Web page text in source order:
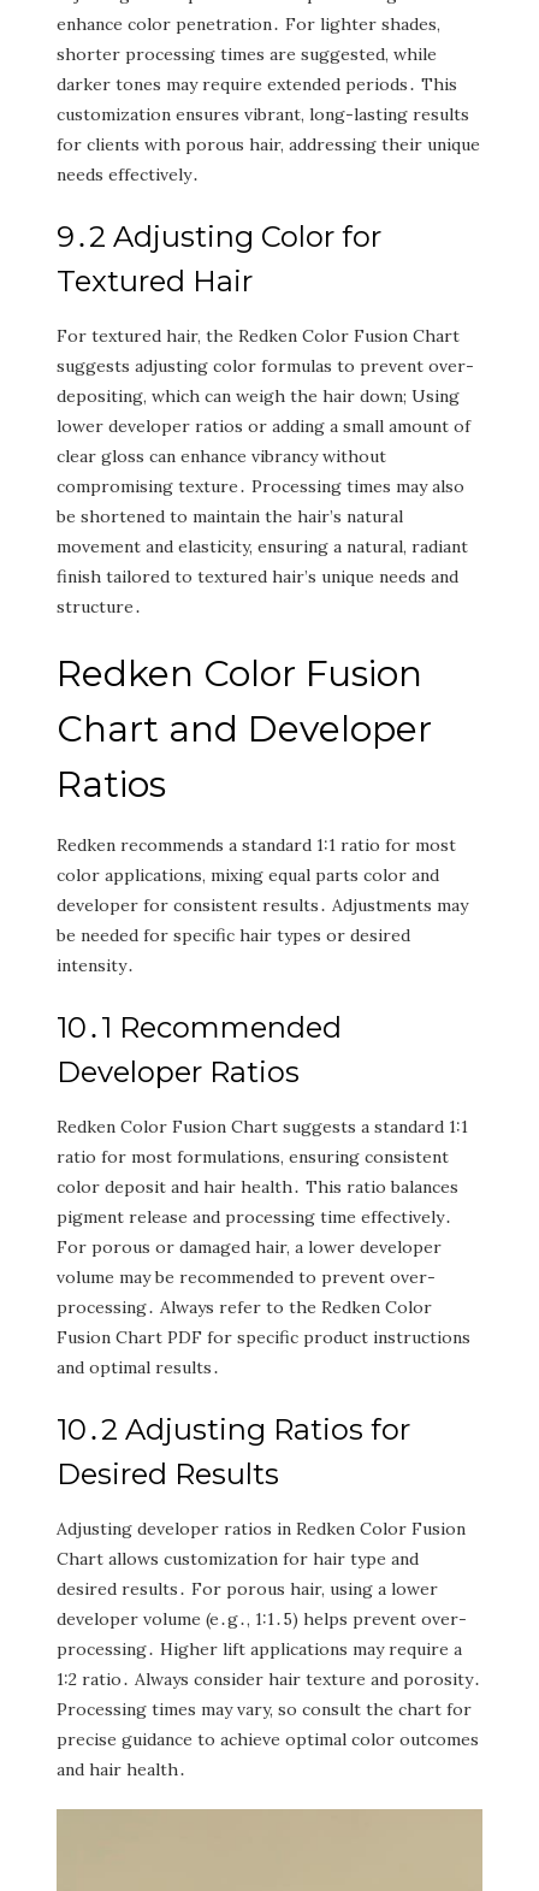
enhance color penetration․ For lighter shades‚
shorter processing times are suggested‚ while
darker tones may require extended periods․ This
customization ensures vibrant‚ long-lasting results
for clients with porous hair‚ addressing their unique
needs effectively․
9․2 Adjusting Color for
Textured Hair
For textured hair‚ the Redken Color Fusion Chart
suggests adjusting color formulas to prevent over-
depositing‚ which can weigh the hair down; Using
lower developer ratios or adding a small amount of
clear gloss can enhance vibrancy without
compromising texture․ Processing times may also
be shortened to maintain the hair’s natural
movement and elasticity‚ ensuring a natural‚ radiant
finish tailored to textured hair’s unique needs and
structure․
Redken Color Fusion
Chart and Developer
Ratios
Redken recommends a standard 1:1 ratio for most
color applications‚ mixing equal parts color and
developer for consistent results․ Adjustments may
be needed for specific hair types or desired
intensity․
10․1 Recommended
Developer Ratios
Redken Color Fusion Chart suggests a standard 1:1
ratio for most formulations‚ ensuring consistent
color deposit and hair health․ This ratio balances
pigment release and processing time effectively․
For porous or damaged hair‚ a lower developer
volume may be recommended to prevent over-
processing․ Always refer to the Redken Color
Fusion Chart PDF for specific product instructions
and optimal results․
10․2 Adjusting Ratios for
Desired Results
Adjusting developer ratios in Redken Color Fusion
Chart allows customization for hair type and
desired results․ For porous hair‚ using a lower
developer volume (e․g․‚ 1:1․5) helps prevent over-
processing․ Higher lift applications may require a
1:2 ratio․ Always consider hair texture and porosity․
Processing times may vary‚ so consult the chart for
precise guidance to achieve optimal color outcomes
and hair health․